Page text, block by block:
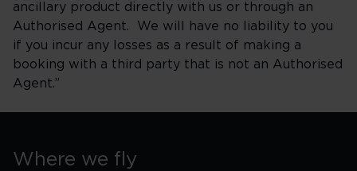
ancillary product directly with us or through an
Authorised Agent. We will have no liability to you
if you incur any losses as a result of making a
booking with a third party that is not an Authorised
Agent.”
Where we fly